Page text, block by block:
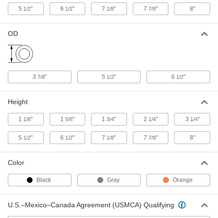
ADD
000000
for 1-1/4" to 1-1/2" Pipe OD
Each
Pipe Flashing Seal
for 1-1/2" to 3" Pipe OD
4521N12
00000
Each
Pipe Flashing Seal
for 3" to 4" Pipe OD
4521N13
00000
Each
5 1/2" 6 1/2" 7 1/8" 77/8" 8"
OD
3 7/8" 5 1/2" 6 1/2"
Height
1 1/8" 1 5/8" 13/4" 2 1/4" 3 1/4"
5 1/2" 6 1/2" 7 1/8" 77/8" 8"
Color
Black Gray Orange
U.S.–Mexico–Canada Agreement (USMCA) Qualifying